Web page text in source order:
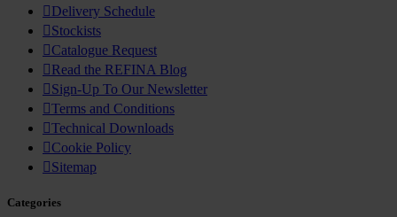
 Delivery Schedule
 Stockists
 Catalogue Request
 Read the REFINA Blog
 Sign-Up To Our Newsletter
Terms and Conditions
Technical Downloads
 Cookie Policy
 Sitemap
Categories